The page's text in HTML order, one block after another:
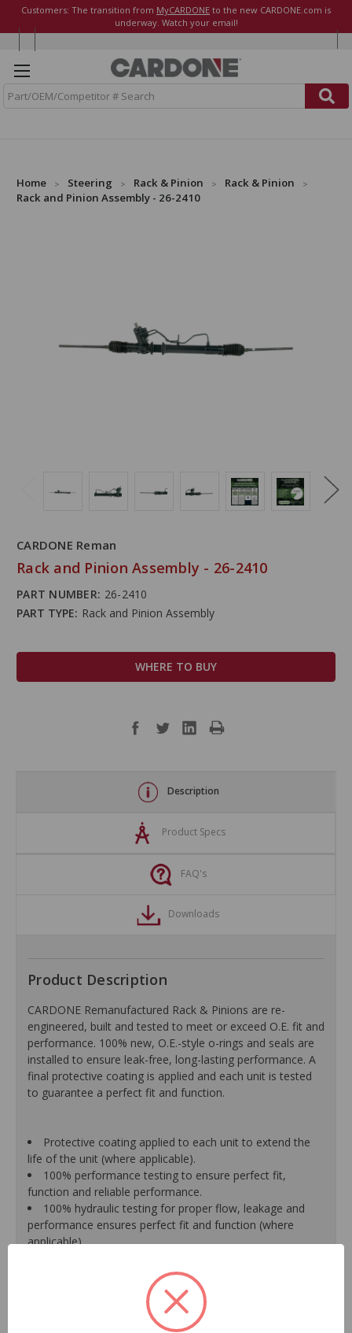
Customers: The transition from MyCARDONE to the new CARDONE.com is
underway. Watch your email!
Home Steering Rack & Pinion
Rack & Pinion
Rack and Pinion Assembly - 26-2410
CARDONE Reman
Rack and Pinion Assembly - 26-2410
PART NUMBER: 26-2410
PART TYPE: Rack and Pinion Assembly
WHERE TO BUY
Description
Product Specs
FAQ's
Downloads
Product Description
CARDONE Remanufactured Rack & Pinions are re-
engineered, built and tested to meet or exceed O.E. fit and
performance. 100% new, O.E.-style o-rings and seals are
installed to ensure leak-free, long-lasting performance. A
final protective coating is applied and each unit is tested
to guarantee a perfect fit and function.
Protective coating applied to each unit to extend the
life of the unit (where applicable).
100% performance testing to ensure perfect fit,
function and reliable performance.
100% hydraulic testing for proper flow, leakage and
performance ensures perfect fit and function (where
applicable).
leaking between chambers and extend unit life.
100% new O.E.- style o-rings and lip seals ensure leak-
free and long-lasting performance (where applicable).
All new spool valve seals and rack donut seals are